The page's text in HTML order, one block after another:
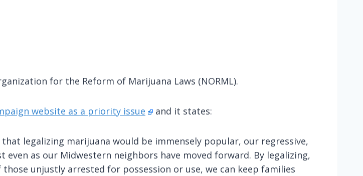
for the Reform of Marijuana Laws (NORML).
website as a priority issue and it states:
legalizing marijuana would be immensely popular, our regressive,
as our Midwestern neighbors have moved forward. By legalizing,
unjustly arrested for possession or use, we can keep families